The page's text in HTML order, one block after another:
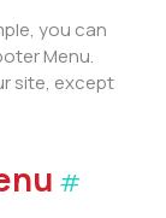
you can
Menu.
site, except
#